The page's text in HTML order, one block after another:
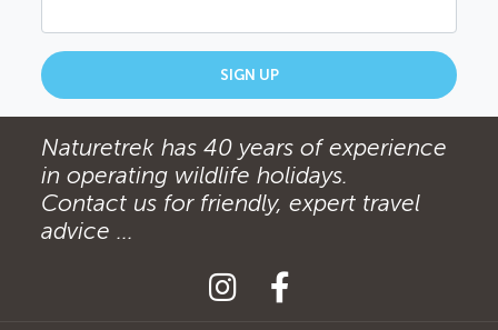
SIGN UP
Naturetrek has 40 years of experience
in operating wildlife holidays.
Contact us for friendly, expert travel
advice ...